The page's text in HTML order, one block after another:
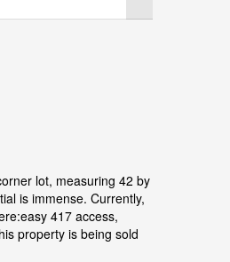
lot, measuring 42 by
is immense. Currently,
417 access,
property is being sold